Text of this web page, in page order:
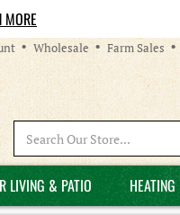
MORE
Wholesale Farm Sales
site:
LIVING & PATIO